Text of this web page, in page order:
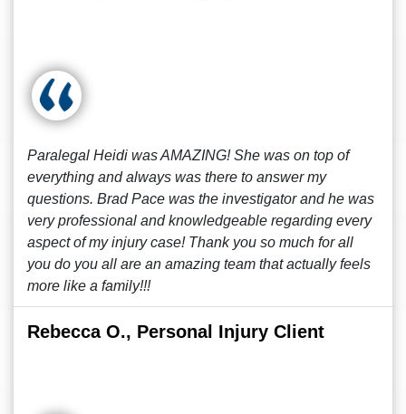
Paralegal Heidi was AMAZING! She was on top of
everything and always was there to answer my
questions. Brad Pace was the investigator and he was
very professional and knowledgeable regarding every
aspect of my injury case! Thank you so much for all
you do you all are an amazing team that actually feels
more like a family!!!
Rebecca O., Personal Injury Client